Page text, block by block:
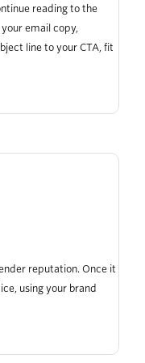
reading to the
email copy,
line to your CTA, fit
reputation. Once it
using your brand